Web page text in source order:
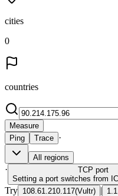
cities
0
countries
Measure
Ping
Trace ·
All regions
· TCP port
Setting a port switches from
Try 108.61.210.117(Vultr) |